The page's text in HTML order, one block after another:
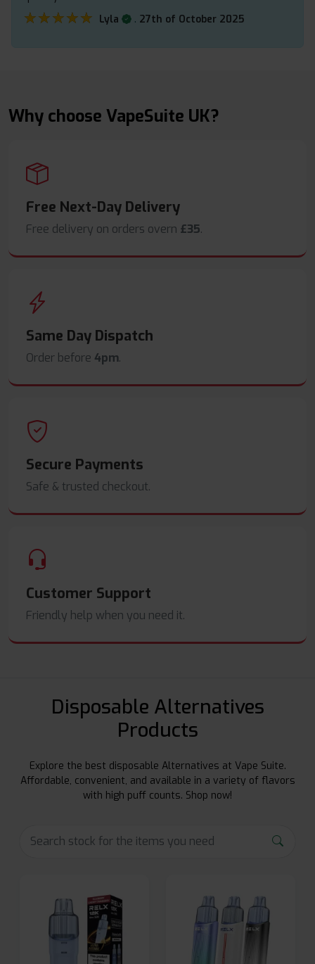
★★★★★
★★★★★ Lyla . 27th of October 2025
Why choose VapeSuite UK?
Free Next-Day Delivery
Free delivery on orders overn £35.
Same Day Dispatch
Order before 4pm.
Secure Payments
Safe & trusted checkout.
Customer Support
Friendly help when you need it.
Disposable Alternatives
Products
Explore the best disposable Alternatives at Vape Suite.
Affordable, convenient, and available in a variety of flavors
with high puff counts. Shop now!